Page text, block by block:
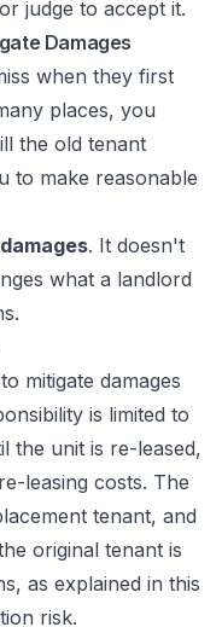
judge to accept it.
Damages
when they first
places, you
the old tenant
to make reasonable
. It doesn't
what a landlord
mitigate damages
is limited to
the unit is re-leased,
leasing costs. The
tenant, and
original tenant is
as explained in this
risk.